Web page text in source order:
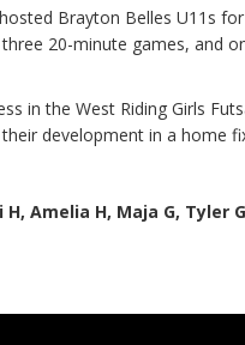
Brayton Belles U11s
20-minute games, and
in the West Riding Girls
development in a home
Amelia H, Maja G, Tyler